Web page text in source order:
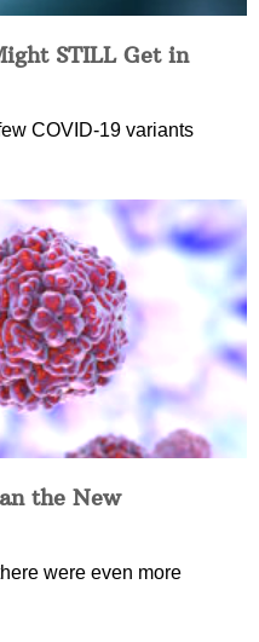
STILL Get in
COVID-19 variants
the New
were even more